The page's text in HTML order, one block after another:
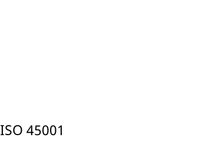
45001